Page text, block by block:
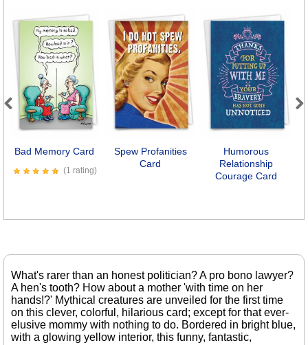
Bad Memory Card
(1 rating)
Spew Profanities
Card
Humorous
Relationship
Courage Card
Previous
What's rarer than an honest politician? A pro bono lawyer?
A hen's tooth? How about a mother 'with time on her
hands!?' Mythical creatures are unveiled for the first time
on this clever, colorful, hilarious card; except for that ever-
elusive mommy with nothing to do. Bordered in bright blue,
with a glowing yellow interior, this funny, fantastic,